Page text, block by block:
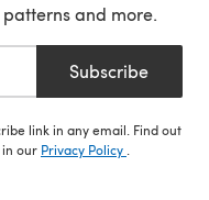
and more.
Subscribe
link in any email. Find out
our Privacy Policy